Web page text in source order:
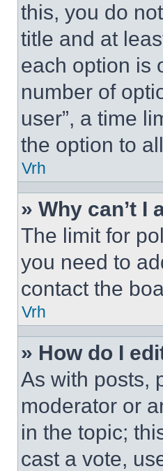
this, you do
title and at
each option is
number of
user”, a time
the option to
Vrh
» Why can’t I
The limit for
you need to
contact the
Vrh
» How do I
As with posts,
moderator or
in the topic;
cast a vote,